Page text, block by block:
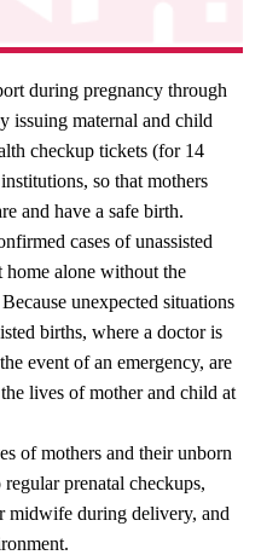
during pregnancy through
issuing maternal and child
checkup tickets (for 14
so that mothers
and have a safe birth.
cases of unassisted
home alone without the
unexpected situations
births, where a doctor is
event of an emergency, are
lives of mother and child at
of mothers and their unborn
prenatal checkups,
midwife during delivery, and